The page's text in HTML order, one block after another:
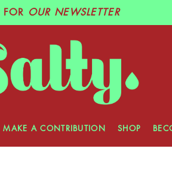
FOR OUR NEWSLETTER
MAKE A CONTRIBUTION SHOP